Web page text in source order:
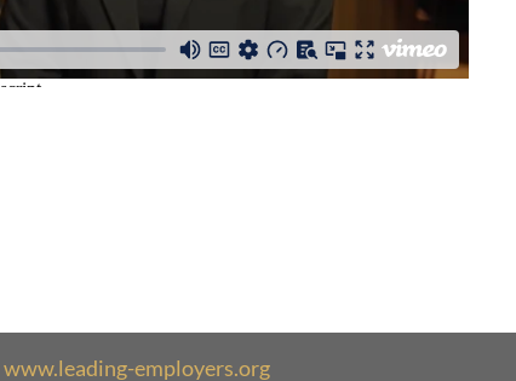
www.leading-employers.org